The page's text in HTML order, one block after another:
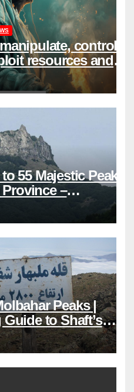
control,
resources and
55 Majestic Peaks
–
Peaks |
to Shaft’s